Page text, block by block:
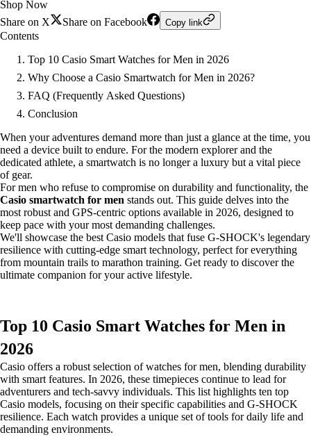
Shop Now
Share on X
Share on Facebook Copy link
Contents
Top 10 Casio Smart Watches for Men in 2026
Why Choose a Casio Smartwatch for Men in 2026?
FAQ (Frequently Asked Questions)
Conclusion
When your adventures demand more than just a glance at the time, you
need a device built to endure. For the modern explorer and the
dedicated athlete, a smartwatch is no longer a luxury but a vital piece
of gear.
For men who refuse to compromise on durability and functionality, the
Casio smartwatch for men stands out. This guide delves into the
most robust and GPS-centric options available in 2026, designed to
keep pace with your most demanding challenges.
We'll showcase the best Casio models that fuse G-SHOCK's legendary
resilience with cutting-edge smart technology, perfect for everything
from mountain trails to marathon training. Get ready to discover the
ultimate companion for your active lifestyle.
Top 10 Casio Smart Watches for Men in
2026
Casio offers a robust selection of watches for men, blending durability
with smart features. In 2026, these timepieces continue to lead for
adventurers and tech-savvy individuals. This list highlights ten top
Casio models, focusing on their specific capabilities and G-SHOCK
resilience. Each watch provides a unique set of tools for daily life and
demanding environments.